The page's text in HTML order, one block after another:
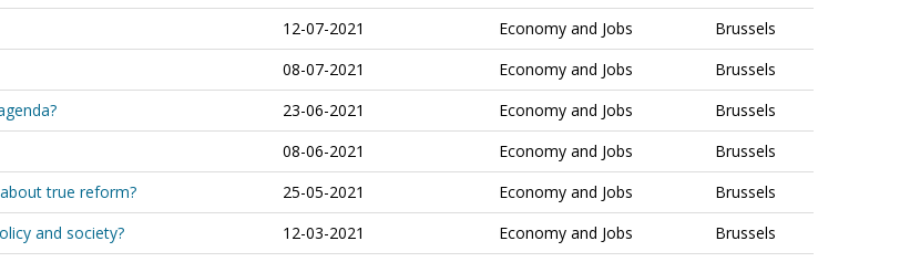
12-07-2021 Economy and Jobs
Brussels
08-07-2021 Economy and Jobs
Brussels
23-06-2021 Economy and Jobs
Brussels
08-06-2021 Economy and Jobs
Brussels
true reform?
25-05-2021 Economy and Jobs
Brussels
and society?
12-03-2021 Economy and Jobs
Brussels